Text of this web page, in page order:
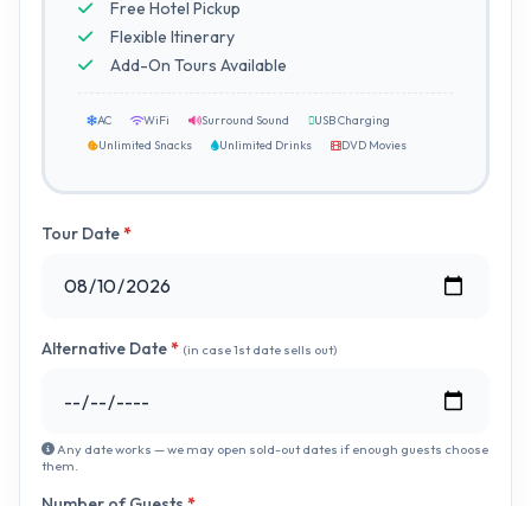
Free Hotel Pickup
Flexible Itinerary
Add-On Tours Available
AC WiFi Surround Sound
USB Charging
Unlimited Snacks
Unlimited Drinks DVD Movies
Tour Date*
Alternative Date* (in case 1st date sells out)
Any date works — we may open sold-out dates if enough guests choose
them.